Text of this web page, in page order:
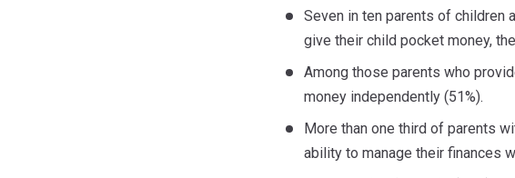
Seven in ten parents of children
give their child pocket money,
Among those parents who
money independently (51%).
More than one third of parents
ability to manage their finances